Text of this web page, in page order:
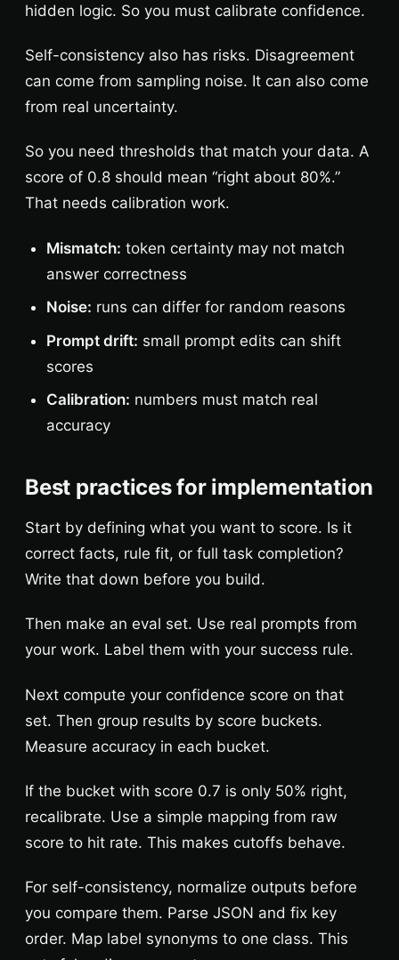
hidden logic. So you must calibrate confidence.
Self-consistency also has risks. Disagreement
can come from sampling noise. It can also come
from real uncertainty.
So you need thresholds that match your data. A
score of 0.8 should mean “right about 80%.”
That needs calibration work.
Mismatch: token certainty may not match
answer correctness
Noise: runs can differ for random reasons
Prompt drift: small prompt edits can shift
scores
Calibration: numbers must match real
accuracy
Best practices for implementation
Start by defining what you want to score. Is it
correct facts, rule fit, or full task completion?
Write that down before you build.
Then make an eval set. Use real prompts from
your work. Label them with your success rule.
Next compute your confidence score on that
set. Then group results by score buckets.
Measure accuracy in each bucket.
If the bucket with score 0.7 is only 50% right,
recalibrate. Use a simple mapping from raw
score to hit rate. This makes cutoffs behave.
For self-consistency, normalize outputs before
you compare them. Parse JSON and fix key
order. Map label synonyms to one class. This